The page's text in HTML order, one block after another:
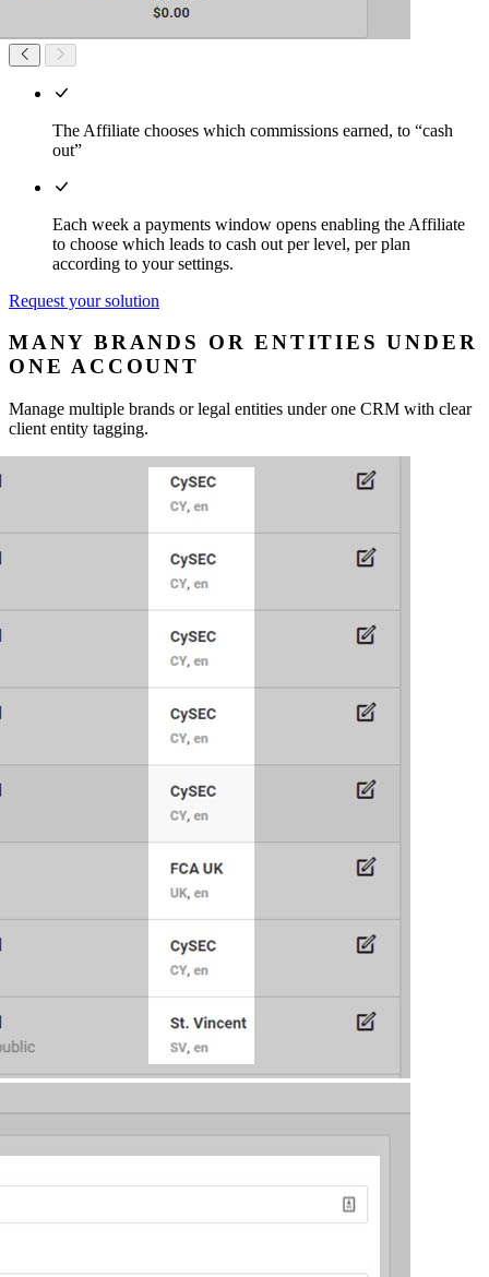
The Affiliate chooses which commissions earned, to “cash
out”
Each week a payments window opens enabling the Affiliate
to choose which leads to cash out per level, per plan
according to your settings.
Request your solution
MANY BRANDS OR ENTITIES UNDER
ONE ACCOUNT
Manage multiple brands or legal entities under one CRM with clear
client entity tagging.